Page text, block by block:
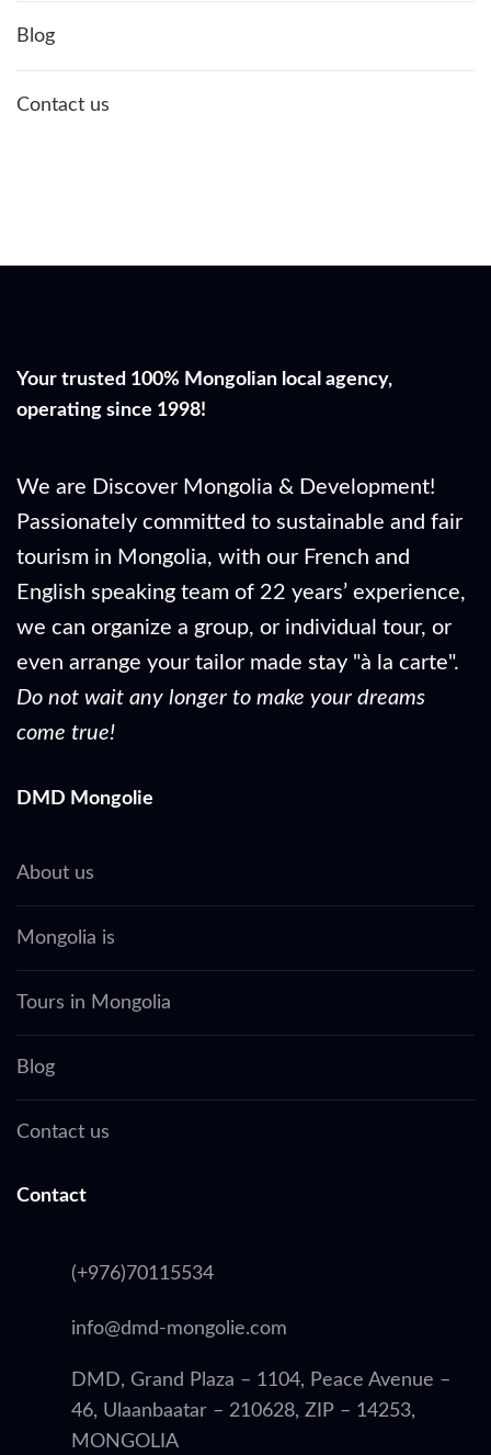
Blog
Contact us
Your trusted 100% Mongolian local agency,
operating since 1998!
We are Discover Mongolia & Development!
Passionately committed to sustainable and fair
tourism in Mongolia, with our French and
English speaking team of 22 years’ experience,
we can organize a group, or individual tour, or
even arrange your tailor made stay "à la carte".
Do not wait any longer to make your dreams
come true!
DMD Mongolie
About us
Mongolia is
Tours in Mongolia
Blog
Contact us
Contact
(+976)70115534
info@dmd-mongolie.com
DMD, Grand Plaza – 1104, Peace Avenue –
46, Ulaanbaatar – 210628, ZIP – 14253,
MONGOLIA